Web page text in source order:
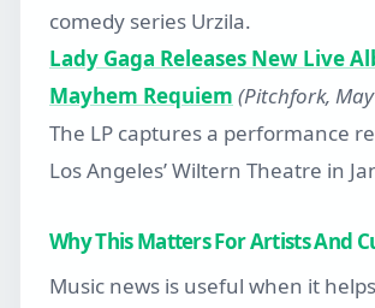
comedy series Urzila.
Lady Gaga Releases New Live
Mayhem Requiem (Pitchfork,
The LP captures a performance
Los Angeles’ Wiltern Theatre in
Why This Matters For Artists And
Music news is useful when it